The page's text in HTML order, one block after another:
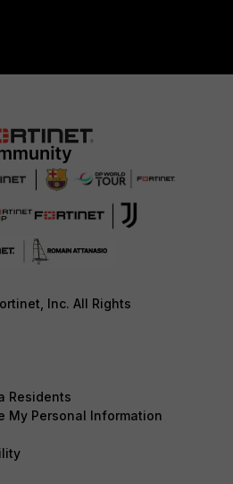
Inc. All Rights
Residents
My Personal Information